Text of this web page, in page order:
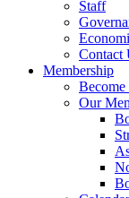
Staff
Contact
Membership
Become
Our